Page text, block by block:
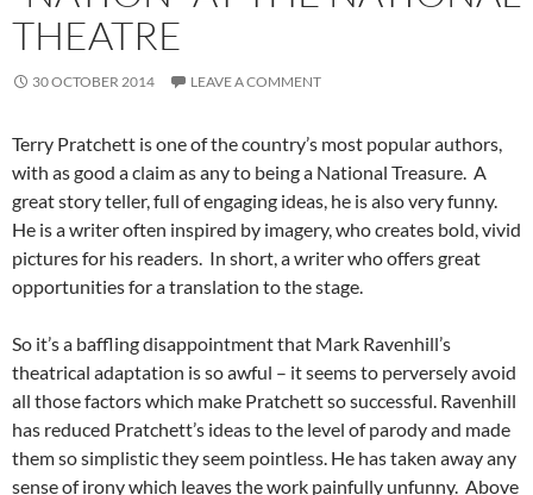
THEATRE
30 OCTOBER 2014 LEAVE A COMMENT
Terry Pratchett is one of the country’s most popular authors,
with as good a claim as any to being a National Treasure. A
great story teller, full of engaging ideas, he is also very funny.
He is a writer often inspired by imagery, who creates bold, vivid
pictures for his readers. In short, a writer who offers great
opportunities for a translation to the stage.
So it’s a baffling disappointment that Mark Ravenhill’s
theatrical adaptation is so awful – it seems to perversely avoid
all those factors which make Pratchett so successful. Ravenhill
has reduced Pratchett’s ideas to the level of parody and made
them so simplistic they seem pointless. He has taken away any
sense of irony which leaves the work painfully unfunny. Above